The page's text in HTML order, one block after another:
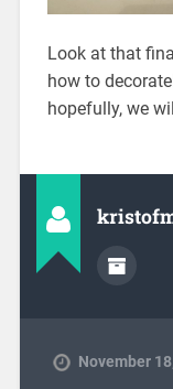
Look at that
how to
hopefully, we
November